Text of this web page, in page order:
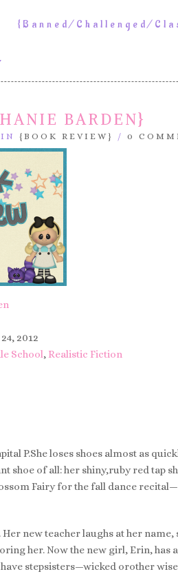
{Banned/Challenged/
BARDEN}
IN {BOOK REVIEW} / 0
2012
School, Realistic Fiction
P.She loses shoes almost as
shoe of all: her shiny,ruby red tap
Fairy for the fall dance
new teacher laughs at her name,
her. Now the new girl, Erin, has
stepsisters—wicked orother